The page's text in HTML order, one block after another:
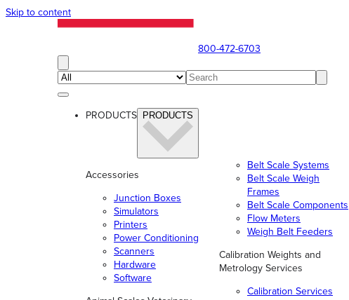
Skip to content
800-472-6703
PRODUCTS PRODUCTS
Accessories
Junction Boxes
Simulators
Printers
Power Conditioning
Scanners
Hardware
Software
Belt Scale Systems
Belt Scale Weigh
Frames
Belt Scale Components
Flow Meters
Weigh Belt Feeders
Calibration Weights and
Metrology Services
Calibration Services